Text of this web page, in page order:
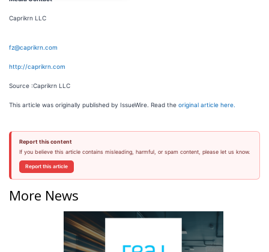
Caprikrn LLC
fz@caprikrn.com
http://caprikrn.com
Source :Caprikrn LLC
This article was originally published by IssueWire. Read the original article here.
Report this content
If you believe this article contains misleading, harmful, or spam content, please let us know.
Report this article
More News